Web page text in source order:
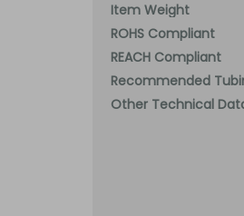
Item Weight
ROHS Compliant
REACH Compliant
Recommended
Other Technical